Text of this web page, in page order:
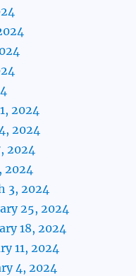
2024
2024
2024
2024
3, 2024
25, 2024
18, 2024
11, 2024
4, 2024